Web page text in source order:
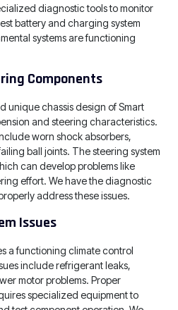
diagnostic tools to monitor
battery and charging system
systems are functioning
Components
unique chassis design of Smart
and steering characteristics.
worn shock absorbers,
ball joints. The steering system
can develop problems like
effort. We have the diagnostic
address these issues.
Issues
a functioning climate control
include refrigerant leaks,
motor problems. Proper
specialized equipment to